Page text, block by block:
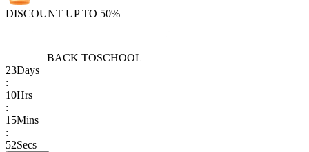
DISCOUNT UP TO 50%
BACK TOSCHOOL
23Days
:
10Hrs
:
15Mins
:
52Secs